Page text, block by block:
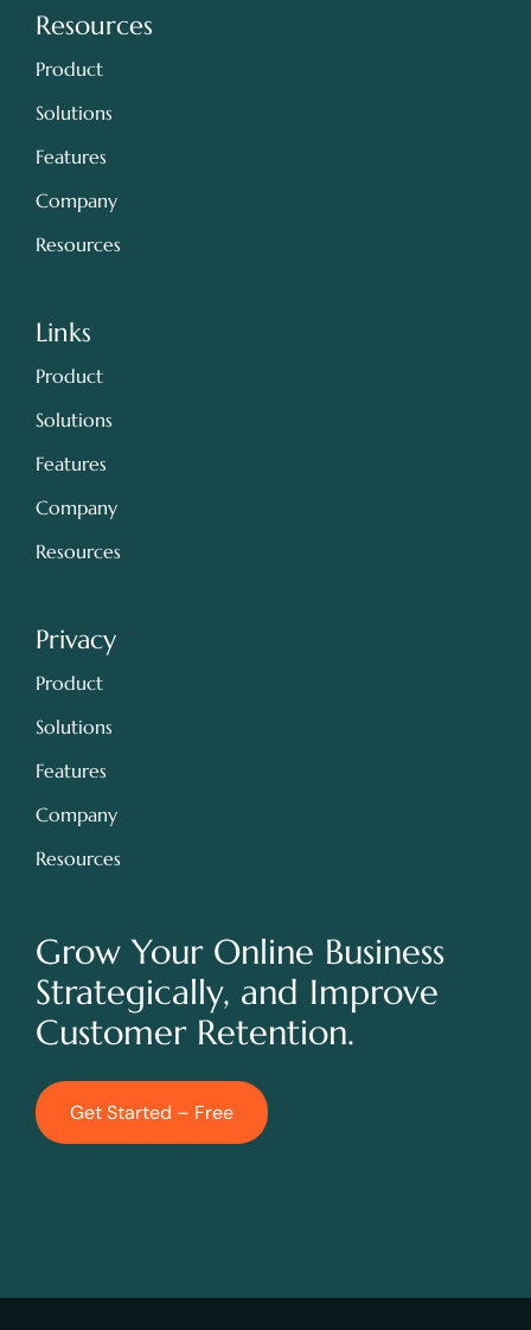
Resources
Product
Solutions
Features
Company
Resources
Links
Product
Solutions
Features
Company
Resources
Privacy
Product
Solutions
Features
Company
Resources
Grow Your Online Business
Strategically, and Improve
Customer Retention.
Get Started – Free